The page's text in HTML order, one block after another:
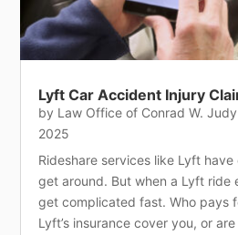
Lyft Car Accident Injury
by Law Office of Conrad W.
2025
Rideshare services like Lyft
get around. But when a Lyft ride
get complicated fast. Who pays
Lyft’s insurance cover you, or